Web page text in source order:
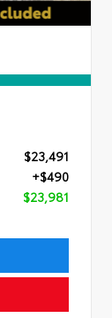
$23,491
+$490
$23,981